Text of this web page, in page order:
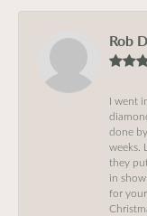
Rob
I went
done
weeks.
they
in
for